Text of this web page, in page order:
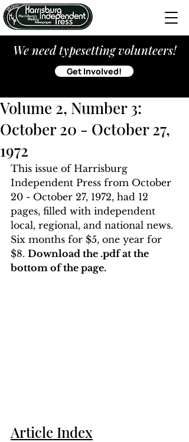
We need typesetting volunteers!
Get Involved!
Volume 2, Number 3:
October 20 - Oct0ber 27,
1972
This issue of Harrisburg
Independent Press from October
20 - October 27, 1972, had 12
pages, filled with independent
local, regional, and national news.
Six months for $5, one year for
$8. Download the .pdf at the
bottom of the page.
Article Index